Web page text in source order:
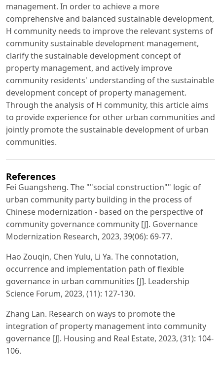
management. In order to achieve a more
comprehensive and balanced sustainable development,
H community needs to improve the relevant systems of
community sustainable development management,
clarify the sustainable development concept of
property management, and actively improve
community residents' understanding of the sustainable
development concept of property management.
Through the analysis of H community, this article aims
to provide experience for other urban communities and
jointly promote the sustainable development of urban
communities.
References
Fei Guangsheng. The ""social construction"" logic of
urban community party building in the process of
Chinese modernization - based on the perspective of
community governance community [J]. Governance
Modernization Research, 2023, 39(06): 69-77.
Hao Zouqin, Chen Yulu, Li Ya. The connotation,
occurrence and implementation path of flexible
governance in urban communities [J]. Leadership
Science Forum, 2023, (11): 127-130.
Zhang Lan. Research on ways to promote the
integration of property management into community
governance [J]. Housing and Real Estate, 2023, (31): 104-
106.